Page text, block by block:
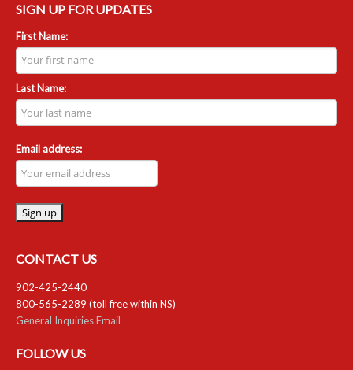
Collective Agreement (PDF)
Scholarships
Forms
CONTACT US
SIGN UP FOR UPDATES
First Name:
Last Name:
Email address:
CONTACT US
902-425-2440
800-565-2289 (toll free within NS)
General Inquiries Email
FOLLOW US